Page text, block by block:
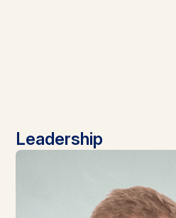
Leadership